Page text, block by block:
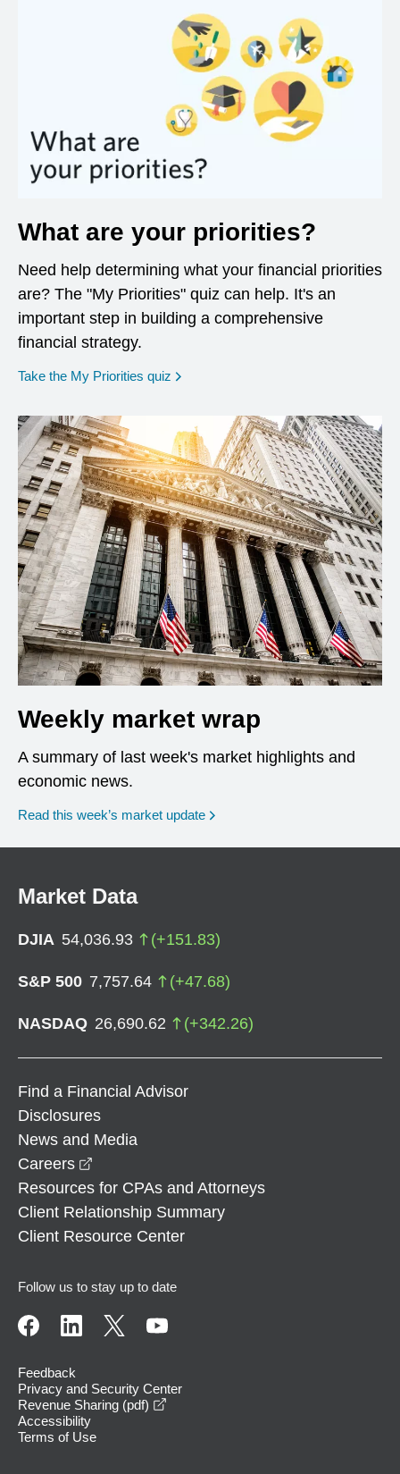
What are your priorities?
Need help determining what your financial priorities
are? The "My Priorities" quiz can help. It's an
important step in building a comprehensive
financial strategy.
Take the My Priorities quiz opens in a new window
Weekly market wrap
A summary of last week's market highlights and
economic news.
Read this week’s market update
Market Data
DJIA 54,036.93 (+151.83)
S&P 500 7,757.64 (+47.68)
NASDAQ 26,690.62 (+342.26)
Find a Financial Advisor
Disclosures
News and Media
Careers
Resources for CPAs and Attorneys
Client Relationship Summary
Client Resource Center
Follow us to stay up to date
Feedback
Privacy and Security Center
Revenue Sharing (pdf)
Accessibility
Terms of Use